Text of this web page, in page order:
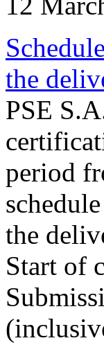
the
PSE
period
the
Start of